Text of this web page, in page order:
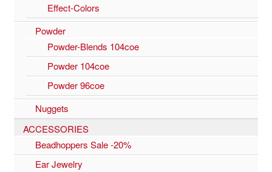
Effect-Colors
Powder
Powder-Blends 104coe
Powder 104coe
Powder 96coe
Nuggets
ACCESSORIES
Beadhoppers Sale -20%
Ear Jewelry